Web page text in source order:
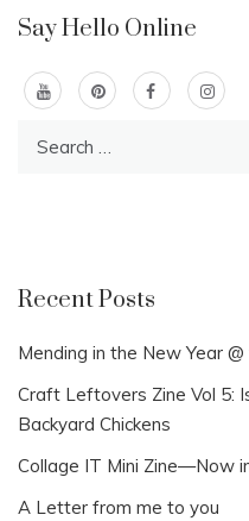
Say Hello Online
Recent Posts
Mending in the New Year
Craft Leftovers Zine Vol 5:
Backyard Chickens
Collage IT Mini Zine—Now
A Letter from me to you